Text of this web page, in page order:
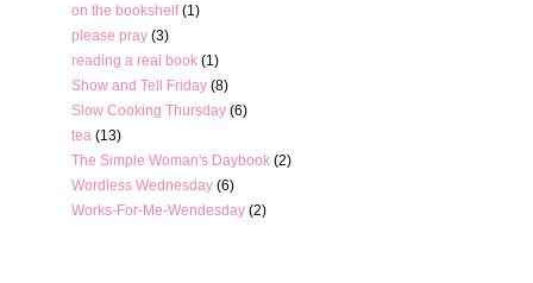
on the bookshelf (1)
please pray (3)
reading a real book (1)
Show and Tell Friday (8)
Slow Cooking Thursday (6)
tea (13)
The Simple Woman's Daybook (2)
Wordless Wednesday (6)
Works-For-Me-Wendesday (2)